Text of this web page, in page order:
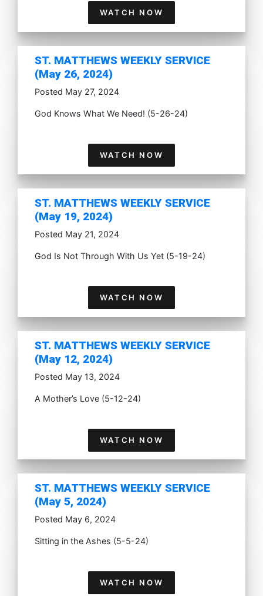
WATCH NOW
ST. MATTHEWS WEEKLY SERVICE
(May 26, 2024)
Posted May 27, 2024
God Knows What We Need! (5-26-24)
WATCH NOW
ST. MATTHEWS WEEKLY SERVICE
(May 19, 2024)
Posted May 21, 2024
God Is Not Through With Us Yet (5-19-24)
WATCH NOW
ST. MATTHEWS WEEKLY SERVICE
(May 12, 2024)
Posted May 13, 2024
A Mother’s Love (5-12-24)
WATCH NOW
ST. MATTHEWS WEEKLY SERVICE
(May 5, 2024)
Posted May 6, 2024
Sitting in the Ashes (5-5-24)
WATCH NOW